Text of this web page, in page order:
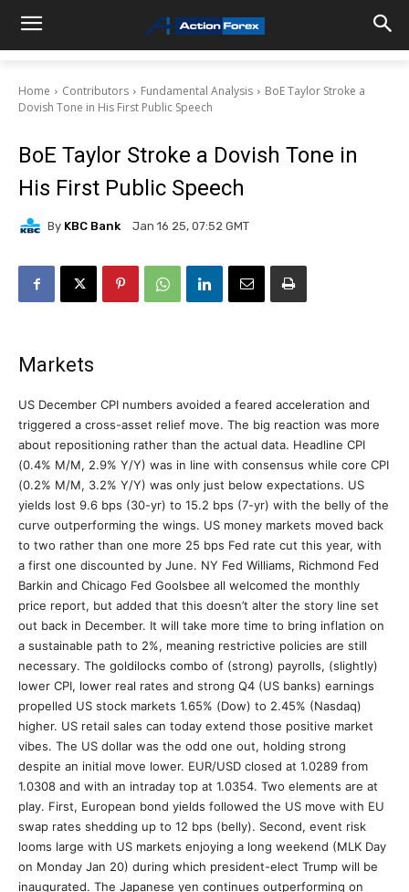
Home Contributors Fundamental Analysis
BoE Taylor Stroke a
Dovish Tone in His First Public Speech
BoE Taylor Stroke a Dovish Tone in
His First Public Speech
By KBC Bank Jan 16 25, 07:52 GMT
Markets
US December CPI numbers avoided a feared acceleration and
triggered a cross-asset relief move. The big reaction was more
about repositioning rather than the actual data. Headline CPI
(0.4% M/M, 2.9% Y/Y) was in line with consensus while core CPI
(0.2% M/M, 3.2% Y/Y) was only just below expectations. US
yields lost 9.6 bps (30-yr) to 15.2 bps (7-yr) with the belly of the
curve outperforming the wings. US money markets moved back
to two rather than one more 25 bps Fed rate cut this year, with
a first one discounted by June. NY Fed Williams, Richmond Fed
Barkin and Chicago Fed Goolsbee all welcomed the monthly
price report, but added that this doesn’t alter the story line set
out back in December. It will take more time to bring inflation on
a sustainable path to 2%, meaning restrictive policies are still
necessary. The goldilocks combo of (strong) payrolls, (slightly)
lower CPI, lower real rates and strong Q4 (US banks) earnings
propelled US stock markets 1.65% (Dow) to 2.45% (Nasdaq)
higher. US retail sales can today extend those positive market
vibes. The US dollar was the odd one out, holding strong
despite an initial move lower. EUR/USD closed at 1.0289 from
1.0308 and with an intraday top at 1.0354. Two elements are at
play. First, European bond yields followed the US move with EU
swap rates shedding up to 12 bps (belly). Second, event risk
looms large with US markets enjoying a long weekend (MLK Day
on Monday Jan 20) during which president-elect Trump will be
inaugurated. The Japanese yen continues outperforming on